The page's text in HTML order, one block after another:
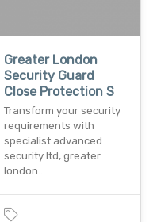
Greater London
Security Guard
Close Protection S
Transform your security
requirements with
specialist advanced
security ltd, greater
london…